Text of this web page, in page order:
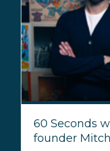
60 Seconds
founder